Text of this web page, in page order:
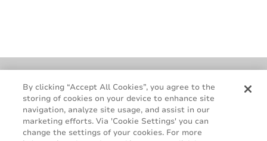
Cookie Policy
Terms & Conditions
Legal & Privacy Notices
GDPR
Supplier Standards
Do Not Sell My Personal Information
By clicking “Accept All Cookies”, you agree to the
storing of cookies on your device to enhance site
navigation, analyze site usage, and assist in our
marketing efforts. Via 'Cookie Settings' you can
change the settings of your cookies. For more